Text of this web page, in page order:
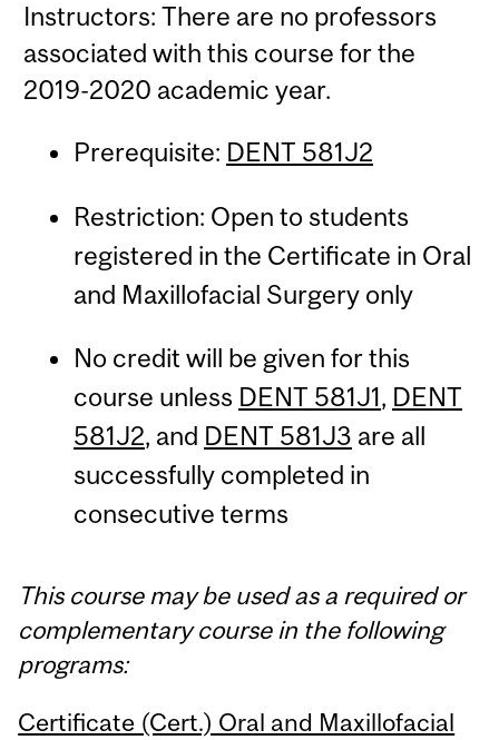
Instructors: There are no professors
associated with this course for the
2019-2020 academic year.
Prerequisite: DENT 581J2
Restriction: Open to students
registered in the Certificate in Oral
and Maxillofacial Surgery only
No credit will be given for this
course unless DENT 581J1, DENT
581J2, and DENT 581J3 are all
successfully completed in
consecutive terms
This course may be used as a required or
complementary course in the following
programs:
Certificate (Cert.) Oral and Maxillofacial